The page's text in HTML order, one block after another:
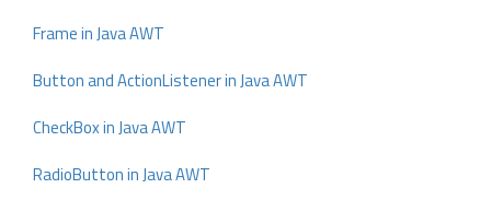
Frame in Java AWT
Button and ActionListener in Java AWT
CheckBox in Java AWT
RadioButton in Java AWT